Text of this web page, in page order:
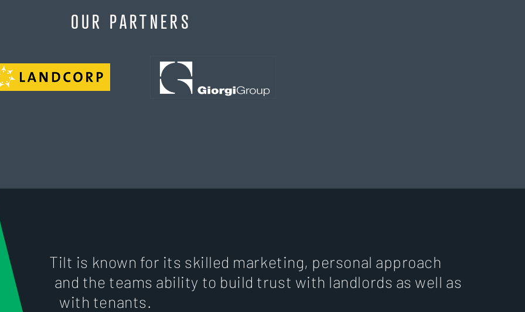
OUR PARTNERS
Tilt is known for its skilled marketing, personal approach
and the teams ability to build trust with landlords as well as
with tenants.